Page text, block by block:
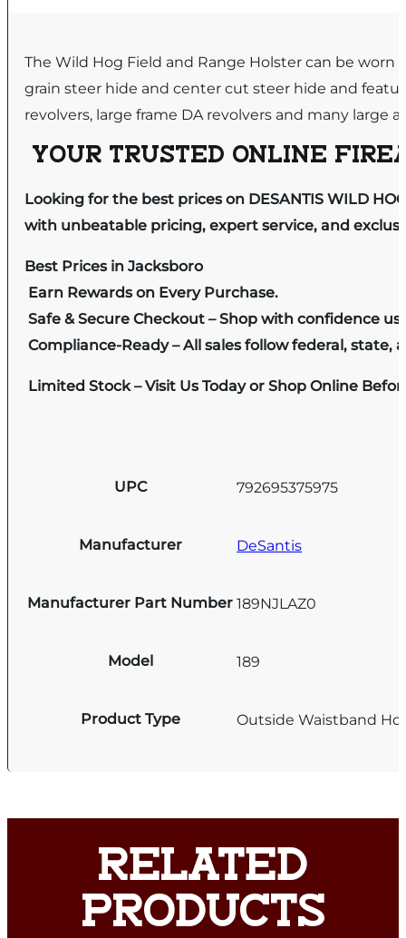
The Wild Hog Field and Range Holster can be
grain steer hide and center cut steer hide and
revolvers, large frame DA revolvers and many large
YOUR TRUSTED ONLINE
Looking for the best prices on DESANTIS WILD
with unbeatable pricing, expert service, and
Best Prices in Jacksboro
Earn Rewards on Every Purchase.
Safe & Secure Checkout – Shop with confidence
Compliance-Ready – All sales follow federal, state,
Limited Stock – Visit Us Today or Shop Online
UPC 792695375975
Manufacturer DeSantis
Manufacturer Part Number 189NJLAZ0
Model 189
Product Type Outside Waistband
RELATED
PRODUCTS